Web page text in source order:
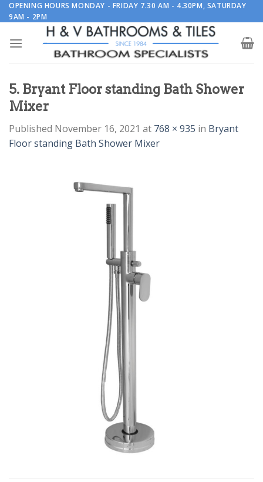
Skip
to
OPENING HOURS MONDAY - FRIDAY 7.30 AM - 4.30PM, SATURDAY
9AM - 2PM
5. Bryant Floor standing Bath Shower
Mixer
Published November 16, 2021 at 768 × 935 in Bryant
Floor standing Bath Shower Mixer